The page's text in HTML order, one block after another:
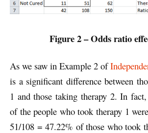
Figure 2 – Odds ratio
As we saw in Example 2 of
is a significant difference between
1 and those taking therapy 2. In
of the people who took therapy 1
51/108 = 47.22% of those who took